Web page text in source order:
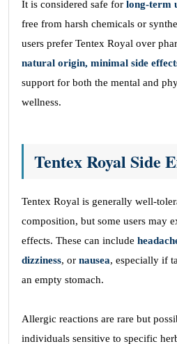
It is considered safe for long-term
free from harsh chemicals or
users prefer Tentex Royal over
natural origin, minimal side
support for both the mental and
wellness.
Tentex Royal Side
Tentex Royal is generally well-
composition, but some users may
effects. These can include
dizziness, or nausea, especially if
an empty stomach.
Allergic reactions are rare but
individuals sensitive to specific